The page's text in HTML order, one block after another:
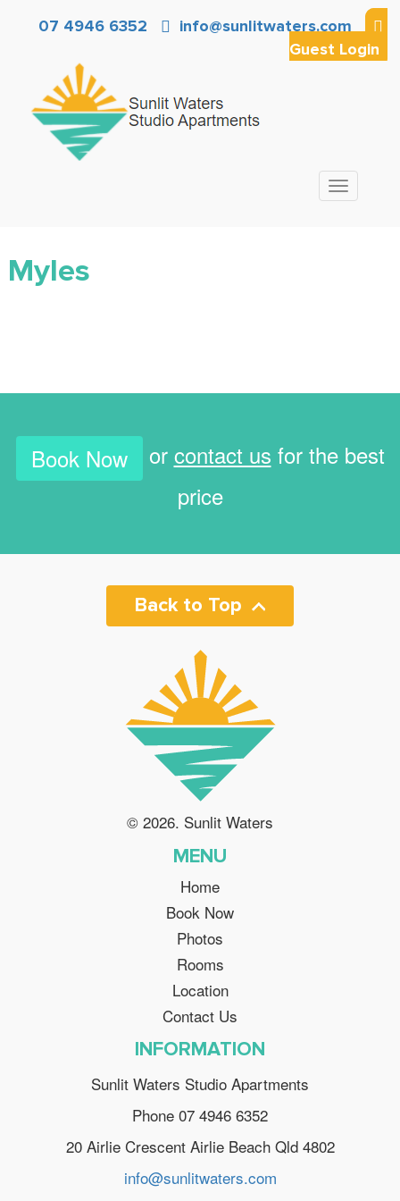
07 4946 6352
info@sunlitwaters.com
Guest Login
Toggle
navigation
Myles
Book Now or contact us for the best
price
Back to Top
© 2026. Sunlit Waters
MENU
Home
Book Now
Photos
Rooms
Location
Contact Us
INFORMATION
Sunlit Waters Studio Apartments
Phone 07 4946 6352
20 Airlie Crescent Airlie Beach Qld 4802
info@sunlitwaters.com